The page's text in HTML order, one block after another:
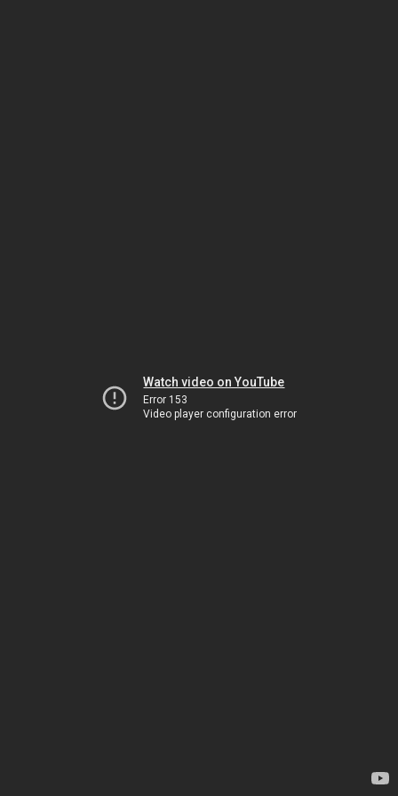
Watch video on YouTube
Error 153
Video player configuration error